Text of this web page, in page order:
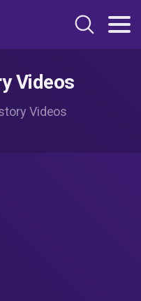
Videos
Videos